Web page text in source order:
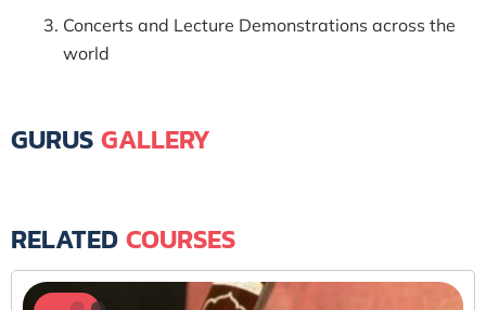
Concerts and Lecture Demonstrations across the
world
GURUS GALLERY
RELATED COURSES